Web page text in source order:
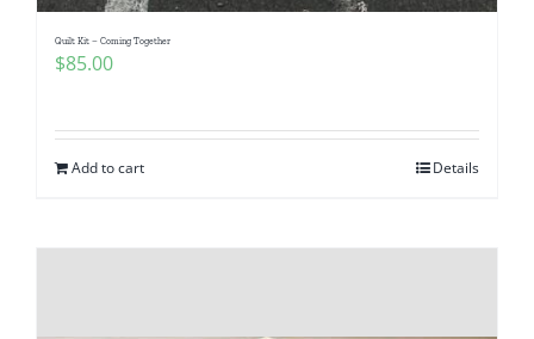
Quilt Kit – Coming Together
$85.00
Add to cart Details